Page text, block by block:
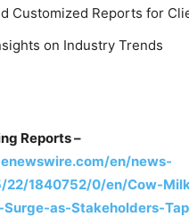
Customized Reports for
on Industry Trends
Reports –
en/news-
22/1840752/0/en/Cow-
Surge-as-Stakeholders-